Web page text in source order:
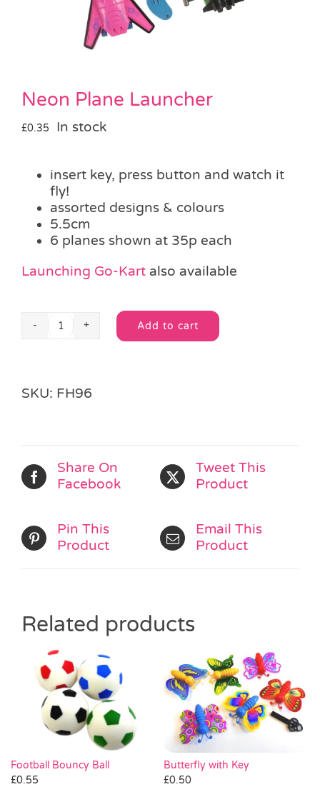
Neon Plane Launcher
£0.35 In stock
insert key, press button and watch it
fly!
assorted designs & colours
5.5cm
6 planes shown at 35p each
Launching Go-Kart also available
Neon
Add to cart
Alternative:
SKU: FH96
Share On
Facebook
Tweet This
Product
Pin This
Product
Email This
Product
Related products
Football Bouncy Ball
£0.55
Butterfly with Key
£0.50